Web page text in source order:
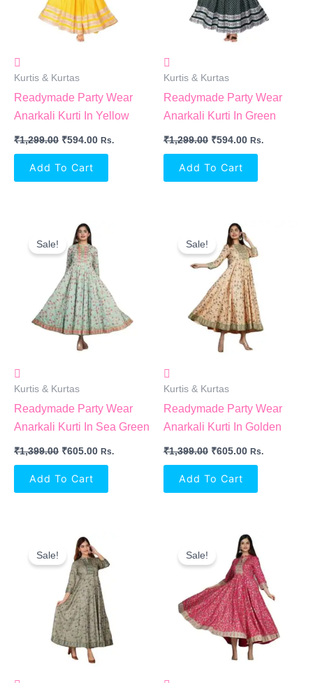
Kurtis & Kurtas
Readymade Party Wear
Anarkali Kurti In Yellow
₹1,299.00 ₹594.00 Rs.
Add To Cart
Kurtis & Kurtas
Readymade Party Wear
Anarkali Kurti In Green
₹1,299.00 ₹594.00 Rs.
Add To Cart
Sale!
Kurtis & Kurtas
Readymade Party Wear
Anarkali Kurti In Sea Green
₹1,399.00
Original
Price
Was:
₹1,399.00.
₹605.00
Is:
₹605.00.
Rs.
Add To Cart
Sale!
Kurtis & Kurtas
Readymade Party Wear
Anarkali Kurti In Golden
₹1,399.00
Original
Price
Was:
₹1,399.00.
₹605.00
Price
Is:
₹605.00.
Rs.
Add To Cart
Sale!
Original
Price
Was:
₹1,399.00.
Price
Is:
₹605.00.
Sale!
Original
Was:
₹1,399.00.
Current
Price
Is:
₹605.00.